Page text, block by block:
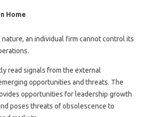
Home
an individual firm cannot control its
read signals from the external
opportunities and threats. The
opportunities for leadership growth
poses threats of obsolescence to